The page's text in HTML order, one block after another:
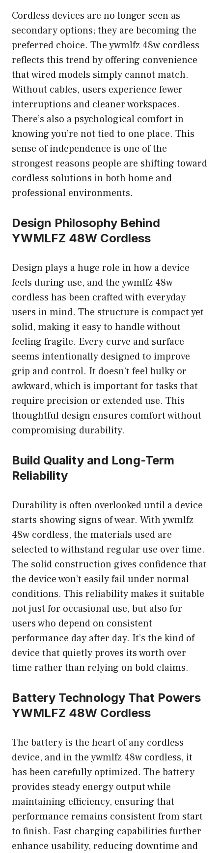
Cordless devices are no longer seen as
secondary options; they are becoming the
preferred choice. The ywmlfz 48w cordless
reflects this trend by offering convenience
that wired models simply cannot match.
Without cables, users experience fewer
interruptions and cleaner workspaces.
There’s also a psychological comfort in
knowing you’re not tied to one place. This
sense of independence is one of the
strongest reasons people are shifting toward
cordless solutions in both home and
professional environments.
Design Philosophy Behind
YWMLFZ 48W Cordless
Design plays a huge role in how a device
feels during use, and the ywmlfz 48w
cordless has been crafted with everyday
users in mind. The structure is compact yet
solid, making it easy to handle without
feeling fragile. Every curve and surface
seems intentionally designed to improve
grip and control. It doesn’t feel bulky or
awkward, which is important for tasks that
require precision or extended use. This
thoughtful design ensures comfort without
compromising durability.
Build Quality and Long-Term
Reliability
Durability is often overlooked until a device
starts showing signs of wear. With ywmlfz
48w cordless, the materials used are
selected to withstand regular use over time.
The solid construction gives confidence that
the device won’t easily fail under normal
conditions. This reliability makes it suitable
not just for occasional use, but also for
users who depend on consistent
performance day after day. It’s the kind of
device that quietly proves its worth over
time rather than relying on bold claims.
Battery Technology That Powers
YWMLFZ 48W Cordless
The battery is the heart of any cordless
device, and in the ywmlfz 48w cordless, it
has been carefully optimized. The battery
provides steady energy output while
maintaining efficiency, ensuring that
performance remains consistent from start
to finish. Fast charging capabilities further
enhance usability, reducing downtime and